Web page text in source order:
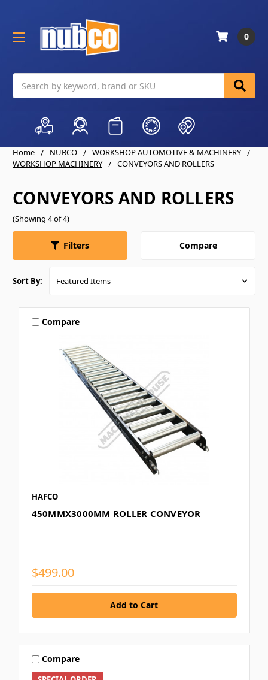
0
Home NUBCO
WORKSHOP AUTOMOTIVE & MACHINERY
WORKSHOP MACHINERY
CONVEYORS AND ROLLERS
CONVEYORS AND ROLLERS
(Showing 4 of 4)
Filters Compare
Sort By:
Compare
HAFCO
450MMX3000MM ROLLER CONVEYOR
$499.00
Compare